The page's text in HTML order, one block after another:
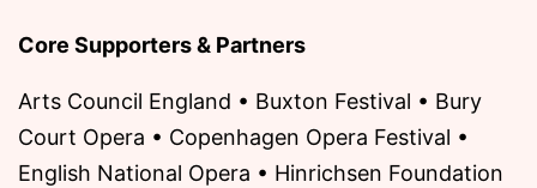
Core Supporters & Partners
Arts Council England • Buxton Festival • Bury
Court Opera • Copenhagen Opera Festival •
English National Opera • Hinrichsen Foundation